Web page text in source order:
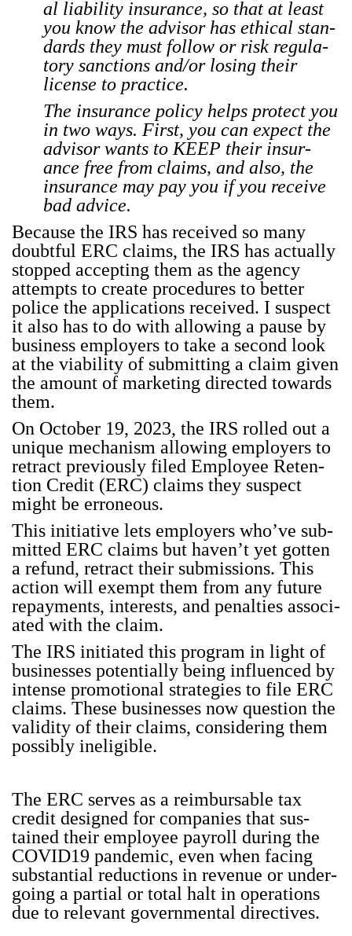
al lia­bil­i­ty insur­ance, so that at least
you know the advi­sor has eth­i­cal stan­
dards they must fol­low or risk reg­u­la­
to­ry sanc­tions and/or los­ing their
license to prac­tice.
The insur­ance pol­i­cy helps pro­tect you
in two ways. First, you can expect the
advi­sor wants to KEEP their insur­
ance free from claims, and also, the
insur­ance may pay you if you receive
bad advice.
Because the IRS has received so many
doubt­ful ERC claims, the IRS has actu­al­ly
stopped accept­ing them as the agency
attempts to cre­ate pro­ce­dures to bet­ter
police the appli­ca­tions received. I sus­pect
it also has to do with allow­ing a pause by
busi­ness employ­ers to take a sec­ond look
at the via­bil­i­ty of sub­mit­ting a claim giv­en
the amount of mar­ket­ing direct­ed towards
them.
On Octo­ber 19, 2023, the IRS rolled out a
unique mech­a­nism allow­ing employ­ers to
retract pre­vi­ous­ly filed Employ­ee Reten­
tion Cred­it (ERC) claims they sus­pect
might be erro­neous.
This ini­tia­tive lets employ­ers who’ve sub­
mit­ted ERC claims but haven’t yet got­ten
a refund, retract their sub­mis­sions. This
action will exempt them from any future
repay­ments, inter­ests, and penal­ties asso­ci­
at­ed with the claim.
The IRS ini­ti­at­ed this pro­gram in light of
busi­ness­es poten­tial­ly being influ­enced by
intense pro­mo­tion­al strate­gies to file ERC
claims. These busi­ness­es now ques­tion the
valid­i­ty of their claims, con­sid­er­ing them
pos­si­bly inel­i­gi­ble.
The ERC serves as a reim­bursable tax
cred­it designed for com­pa­nies that sus­
tained their employ­ee pay­roll dur­ing the
COVID19 pan­dem­ic, even when fac­ing
sub­stan­tial reduc­tions in rev­enue or under­
go­ing a par­tial or total halt in oper­a­tions
due to rel­e­vant gov­ern­men­tal direc­tives.